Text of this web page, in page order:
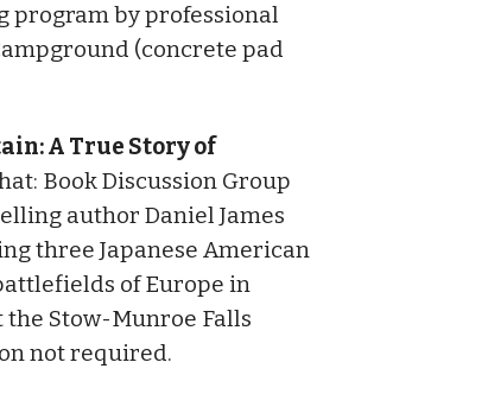
program by professional
(concrete pad
A True Story of
Book Discussion Group
author Daniel James
three Japanese American
of Europe in
the Stow-Munroe Falls
not required.